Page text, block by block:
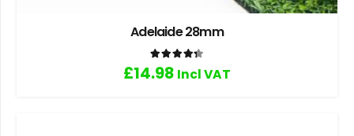
Adelaide 28mm
Rated
£14.98 Incl VAT